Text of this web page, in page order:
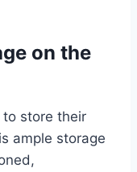
on the
store their
ample storage